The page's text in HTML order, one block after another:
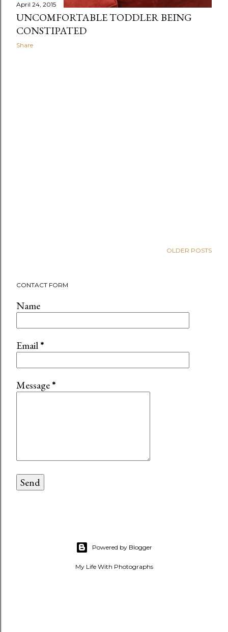
April 24, 2015
UNCOMFORTABLE TODDLER BEING
CONSTIPATED
Share
OLDER POSTS
CONTACT FORM
Name
Email*
Message*
Powered by Blogger
My Life With Photographs